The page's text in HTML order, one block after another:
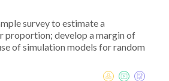
survey to estimate a
proportion; develop a margin of
of simulation models for random